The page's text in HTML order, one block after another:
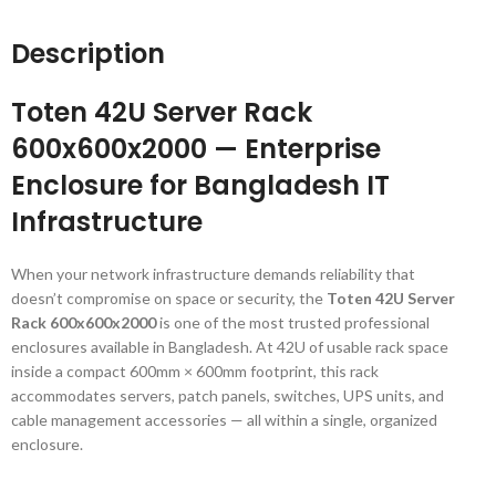
Description
Toten 42U Server Rack
600x600x2000 — Enterprise
Enclosure for Bangladesh IT
Infrastructure
When your network infrastructure demands reliability that
doesn’t compromise on space or security, the Toten 42U Server
Rack 600x600x2000is one of the most trusted professional
enclosures available in Bangladesh. At 42U of usable rack space
inside a compact 600mm × 600mm footprint, this rack
accommodates servers, patch panels, switches, UPS units, and
cable management accessories — all within a single, organized
enclosure.